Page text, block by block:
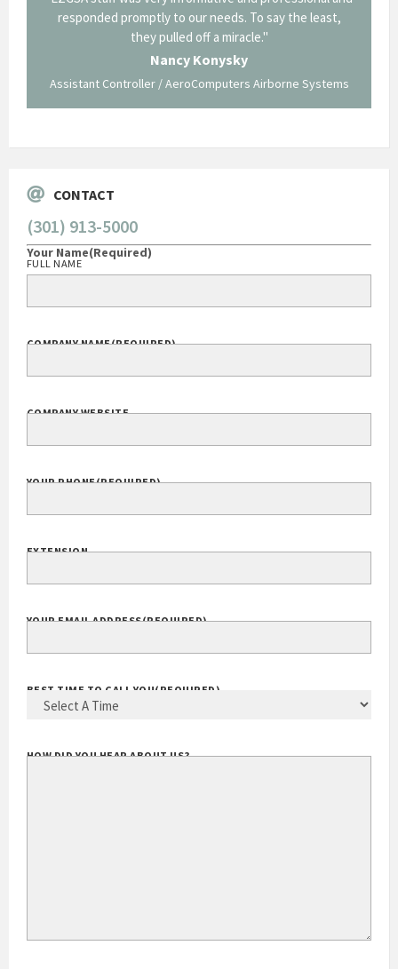
responded promptly to our needs. To say the least,
they pulled off a miracle."
Nancy Konysky
Assistant Controller / AeroComputers Airborne Systems
CONTACT
(301) 913-5000
Your Name(Required)
FULL NAME
COMPANY NAME(REQUIRED)
COMPANY WEBSITE
YOUR PHONE(REQUIRED)
EXTENSION
YOUR EMAIL ADDRESS(REQUIRED)
BEST TIME TO CALL YOU(REQUIRED)
HOW DID YOU HEAR ABOUT US?